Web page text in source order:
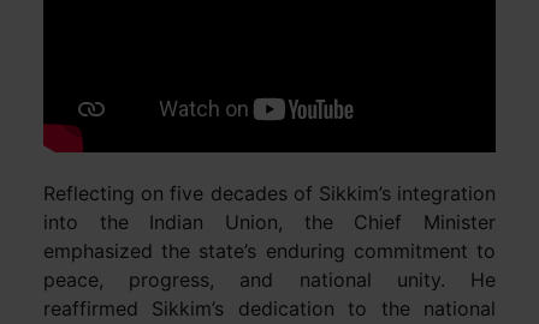
Reflecting on five decades of Sikkim’s integration
into the Indian Union, the Chief Minister
emphasized the state’s enduring commitment to
peace, progress, and national unity. He
reaffirmed Sikkim’s dedication to the national